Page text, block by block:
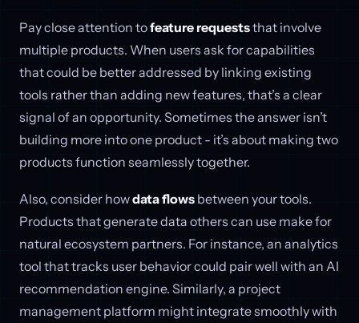
Pay close attention tofeature requeststhat involve
multiple products. When users ask for capabilities
that could be better addressed by linking existing
tools rather than adding new features, that’s a clear
signal of an opportunity. Sometimes the answer isn’t
building more into one product - it’s about making two
products function seamlessly together.
Also, consider howdata flows between your tools.
Products that generate data others can use make for
natural ecosystem partners. For instance, an analytics
tool that tracks user behavior could pair well with an AI
recommendation engine. Similarly, a project
management platform might integrate smoothly with